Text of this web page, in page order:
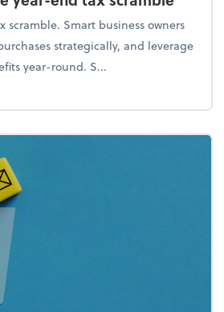
scramble. Smart business owners
strategically, and leverage
year-round. S...
to avoid the year-end tax scramble